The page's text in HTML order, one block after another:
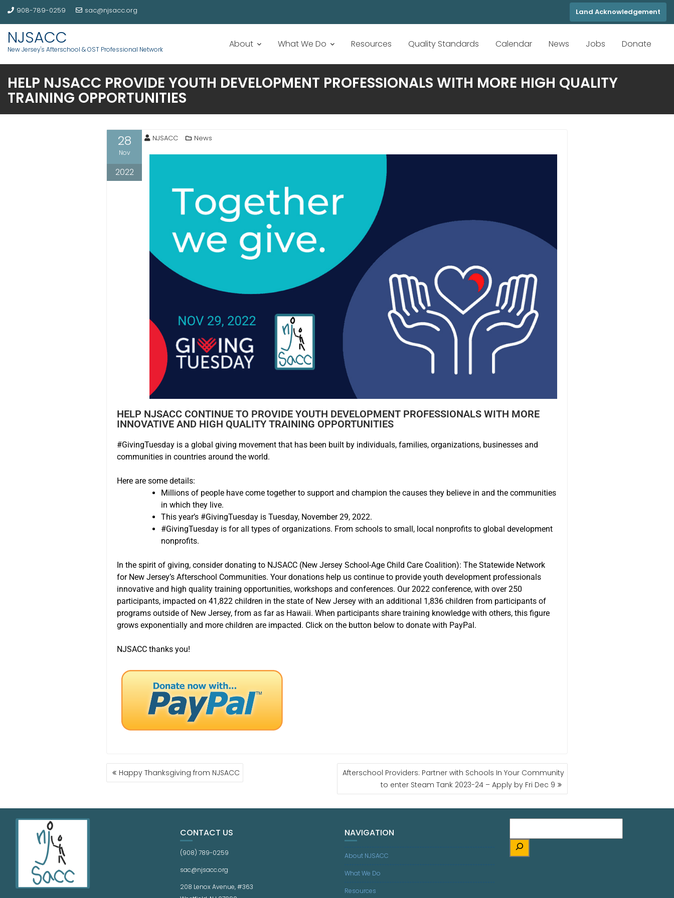
908-789-0259 sac@njsacc.org Land Acknowledgement
NJSACC
New Jersey's Afterschool & OST Professional Network About What We Do Resources Quality Standards Calendar News Jobs Donate
HELP NJSACC PROVIDE YOUTH DEVELOPMENT PROFESSIONALS WITH MORE HIGH QUALITY
TRAINING OPPORTUNITIES
28
Nov
2022
NJSACC News
HELP NJSACC CONTINUE TO PROVIDE YOUTH DEVELOPMENT PROFESSIONALS WITH MORE
INNOVATIVE AND HIGH QUALITY TRAINING OPPORTUNITIES
#GivingTuesday is a global giving movement that has been built by individuals, families, organizations, businesses and
communities in countries around the world.
Here are some details:
Millions of people have come together to support and champion the causes they believe in and the communities
in which they live.
This year’s #GivingTuesday is Tuesday, November 29, 2022.
#GivingTuesday is for all types of organizations. From schools to small, local nonprofits to global development
nonprofits.
In the spirit of giving, consider donating to NJSACC (New Jersey School-Age Child Care Coalition): The Statewide Network
for New Jersey’s Afterschool Communities. Your donations help us continue to provide youth development professionals
innovative and high quality training opportunities, workshops and conferences. Our 2022 conference, with over 250
participants, impacted on 41,822 children in the state of New Jersey with an additional 1,836 children from participants of
programs outside of New Jersey, from as far as Hawaii. When participants share training knowledge with others, this figure
grows exponentially and more children are impacted. Click on the button below to donate with PayPal.
NJSACC thanks you!
Happy Thanksgiving from NJSACC
Afterschool Providers: Partner with Schools In Your Community
to enter Steam Tank 2023-24 – Apply by Fri Dec 9
CONTACT US
(908) 789-0259
sac@njsacc.org
208 Lenox Avenue, #363
NAVIGATION
About NJSACC
What We Do
Resources